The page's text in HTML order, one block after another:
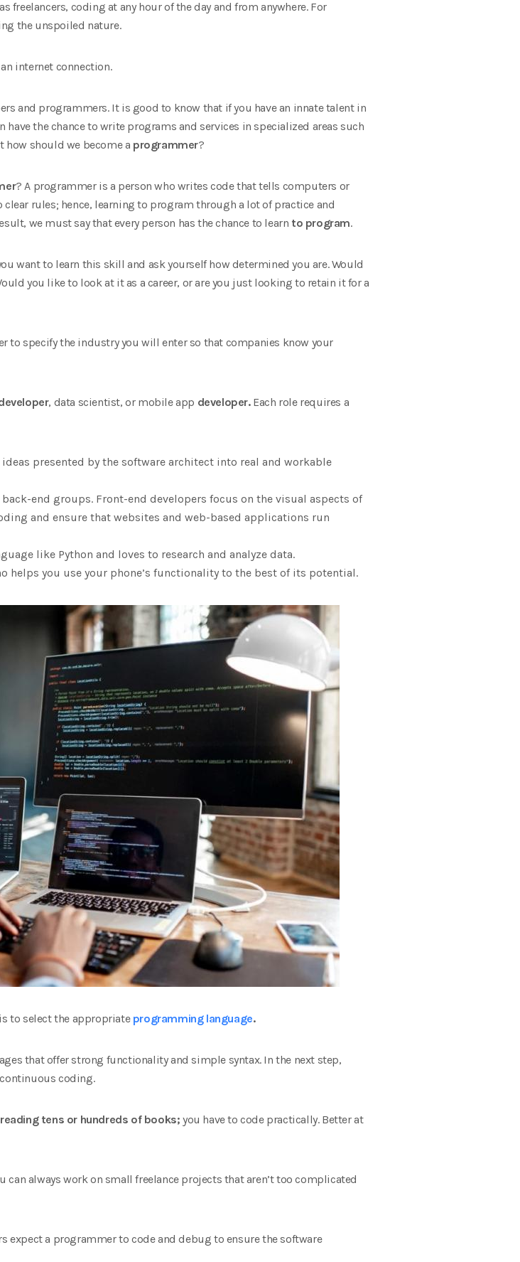
coding at any hour of the day and from anywhere. For
the unspoiled nature.
internet connection.
and programmers. It is good to know that if you have an innate talent in
the chance to write programs and services in specialized areas such
should we become a programmer?
? A programmer is a person who writes code that tells computers or
clear rules; hence, learning to program through a lot of practice and
we must say that every person has the chance to learn to program.
want to learn this skill and ask yourself how determined you are. Would
you like to look at it as a career, or are you just looking to retain it for a
to specify the industry you will enter so that companies know your
, data scientist, or mobile app developer. Each role requires a
presented by the software architect into real and workable
end groups. Front-end developers focus on the visual aspects of
and ensure that websites and web-based applications run
like Python and loves to research and analyze data.
helps you use your phone’s functionality to the best of its potential.
to select the appropriate programming language.
that offer strong functionality and simple syntax. In the next step,
coding.
tens or hundreds of books; you have to code practically. Better at
can always work on small freelance projects that aren’t too complicated
expect a programmer to code and debug to ensure the software